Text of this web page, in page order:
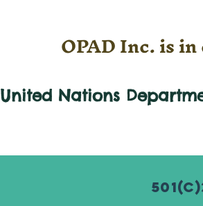
OPAD Inc. is
United Nations